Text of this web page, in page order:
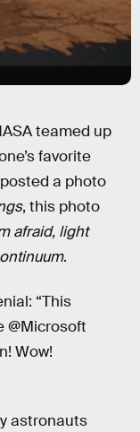
teamed up
favorite
a photo
, this photo
afraid, light
.
“This
@Microsoft
Wow!
astronauts